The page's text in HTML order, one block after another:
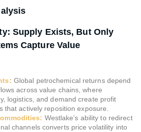
Supply Exists, But Only
Capture Value
Global petrochemical returns depend
across value chains, where
logistics, and demand create profit
that actively reposition exposure.
Westlake’s ability to redirect
channels converts price volatility into